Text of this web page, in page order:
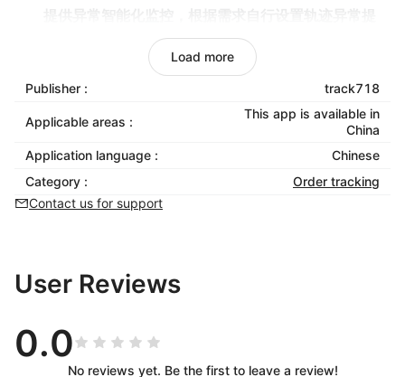
醒，以便快速聚焦轨迹异常订单，减少因物流时效导致
的退货退款，辅助提升管理效率；
提供查询小插件服务，把track718的跟踪链接插入到
卖家商店页面，方便买家在卖家店铺中轻松便捷跟踪货
件轨迹。
Load more
Publisher : track718
Applicable areas :
This app is available in
China
Application language :
Chinese
Category :
Order tracking
Contact us for support
User Reviews
0.0
No reviews yet. Be the first to leave a review!